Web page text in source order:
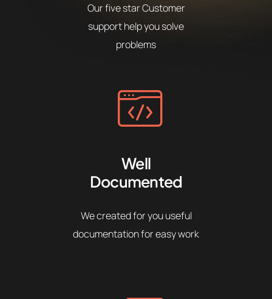
Our five star Customer
support help you solve
problems
Well
Documented
We created for you useful
documentation for easy work